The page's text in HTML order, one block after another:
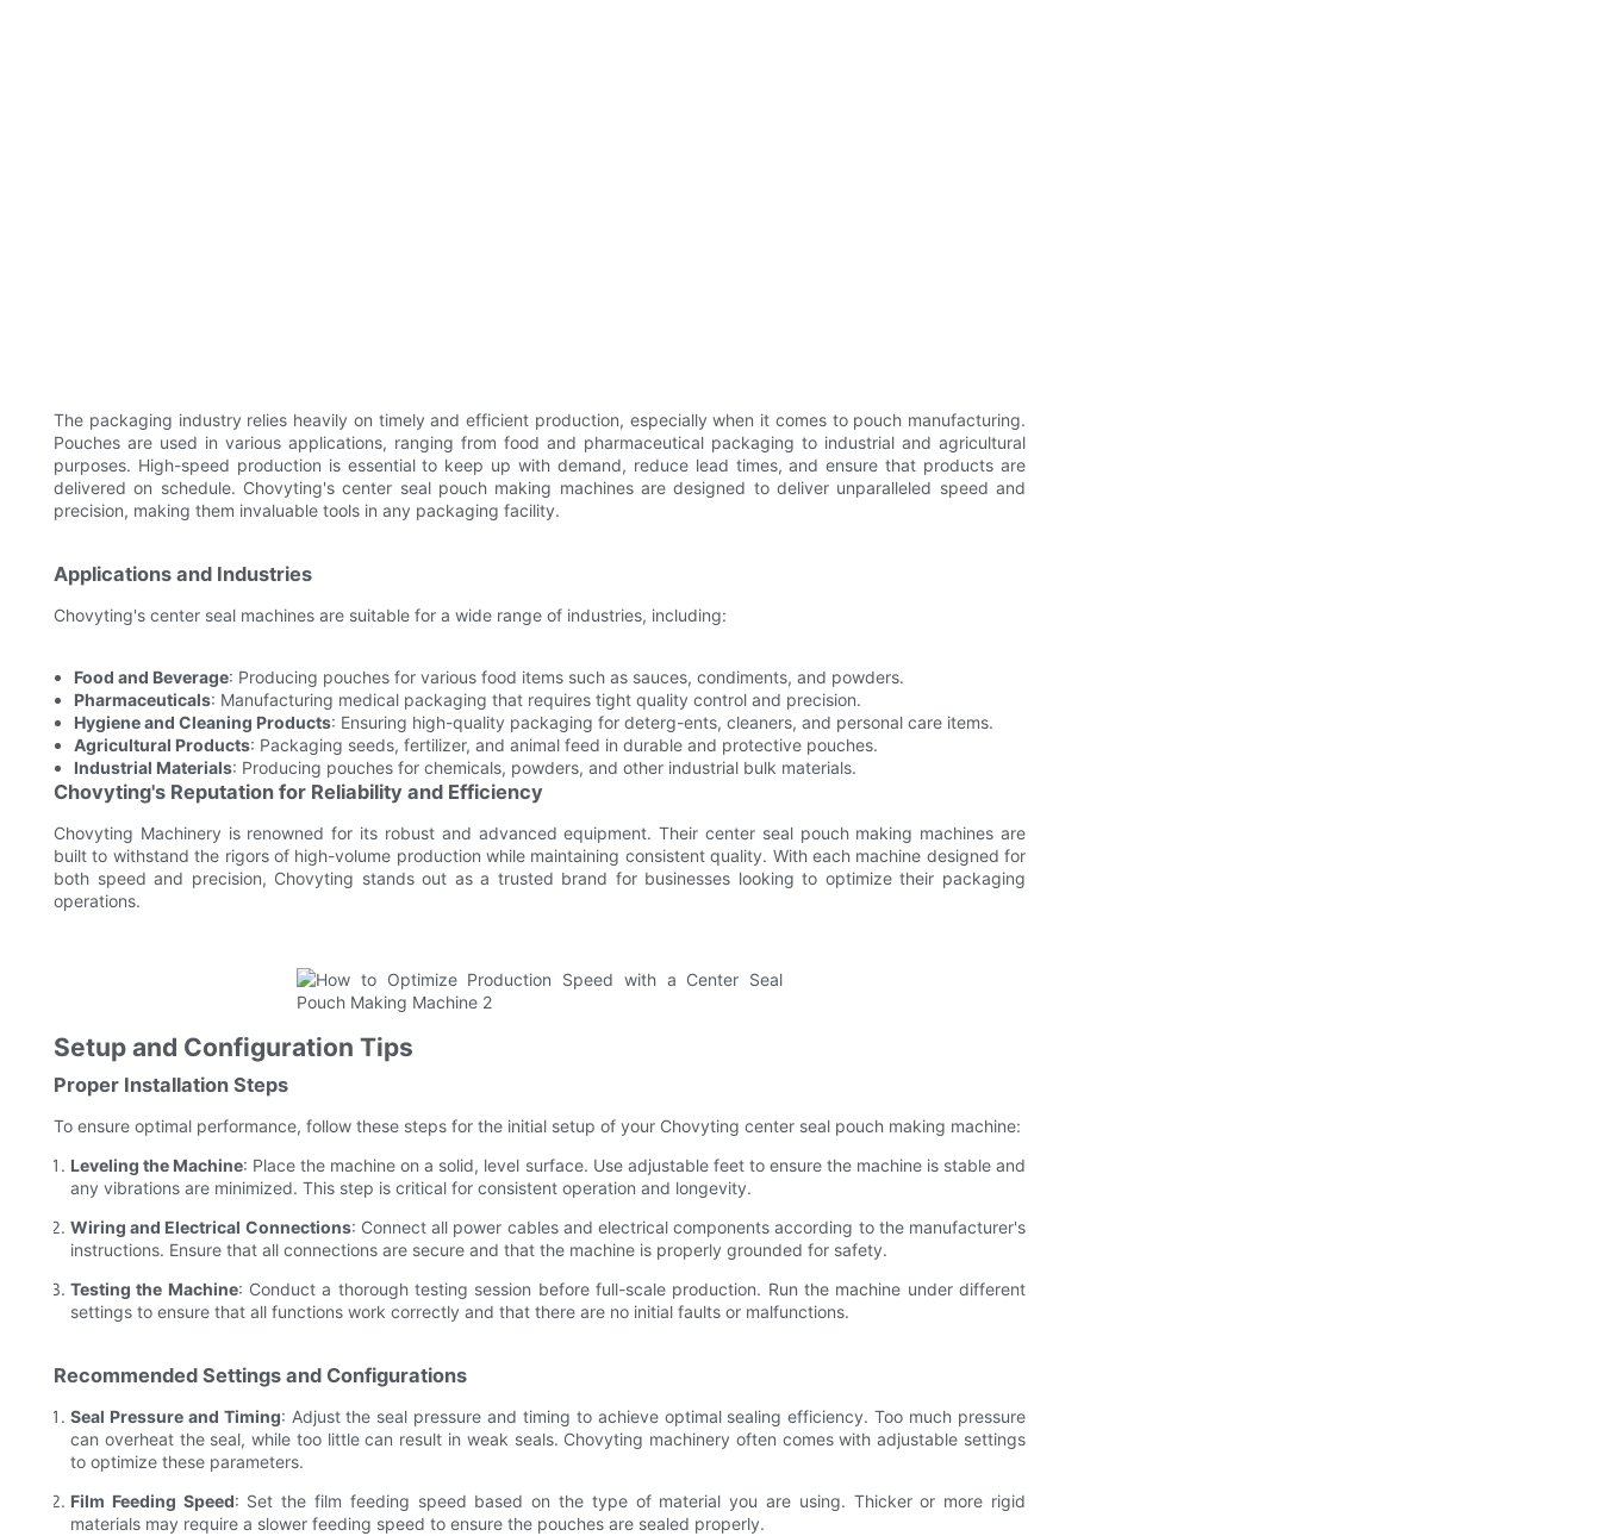
The packaging industry relies heavily on timely and efficient production, especially when it comes to pouch manufacturing.
Pouches are used in various applications, ranging from food and pharmaceutical packaging to industrial and agricultural
purposes. High-speed production is essential to keep up with demand, reduce lead times, and ensure that products are
delivered on schedule. Chovyting's center seal pouch making machines are designed to deliver unparalleled speed and
precision, making them invaluable tools in any packaging facility.
Applications and Industries
Chovyting's center seal machines are suitable for a wide range of industries, including:
Food and Beverage: Producing pouches for various food items such as sauces, condiments, and powders.
Pharmaceuticals: Manufacturing medical packaging that requires tight quality control and precision.
Hygiene and Cleaning Products: Ensuring high-quality packaging for deterg-ents, cleaners, and personal care items.
Agricultural Products: Packaging seeds, fertilizer, and animal feed in durable and protective pouches.
Industrial Materials: Producing pouches for chemicals, powders, and other industrial bulk materials.
Chovyting's Reputation for Reliability and Efficiency
Chovyting Machinery is renowned for its robust and advanced equipment. Their center seal pouch making machines are
built to withstand the rigors of high-volume production while maintaining consistent quality. With each machine designed for
both speed and precision, Chovyting stands out as a trusted brand for businesses looking to optimize their packaging
operations.
Setup and Configuration Tips
Proper Installation Steps
To ensure optimal performance, follow these steps for the initial setup of your Chovyting center seal pouch making machine:
Leveling the Machine: Place the machine on a solid, level surface. Use adjustable feet to ensure the machine is stable and
any vibrations are minimized. This step is critical for consistent operation and longevity.
Wiring and Electrical Connections: Connect all power cables and electrical components according to the manufacturer's
instructions. Ensure that all connections are secure and that the machine is properly grounded for safety.
Testing the Machine: Conduct a thorough testing session before full-scale production. Run the machine under different
settings to ensure that all functions work correctly and that there are no initial faults or malfunctions.
Recommended Settings and Configurations
Seal Pressure and Timing: Adjust the seal pressure and timing to achieve optimal sealing efficiency. Too much pressure
can overheat the seal, while too little can result in weak seals. Chovyting machinery often comes with adjustable settings
to optimize these parameters.
Film Feeding Speed: Set the film feeding speed based on the type of material you are using. Thicker or more rigid
materials may require a slower feeding speed to ensure the pouches are sealed properly.